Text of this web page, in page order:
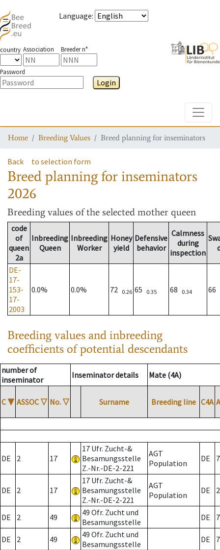
Language:
country Association Breeder n°
Password
Login
Home Breeding Values Breed planning for inseminators
Back to selection form
Breed planning for inseminators
2026
Breeding values of the selected mother queen
code
of
queen
2a
Inbreeding
Queen
Inbreeding
Worker
Honey
yield
Defensive
behavior
Calmness
during
inspection
DE-
17-
153-
17-
2003
0.0% 0.0% 72 0.26 65 0.35 68 0.34 66
Breeding values and inbreeding
coefficients of potential descendants
number of
inseminator
Inseminator details Mate (4A)
C ▼ ASSOC ▽ No. ▽ Surname Breeding line C4A
DE 2 17
17 Ufr. Zucht-&
Besamungsstelle
Z.-Nr.-DE-2-221
AGT
Population
DE 7
DE 2 17
17 Ufr. Zucht-&
Besamungsstelle
Z.-Nr.-DE-2-221
AGT
Population
DE 2
DE 2 49
49 Ofr. Zucht und
Besamungsstelle
DE 7
DE 2 49
49 Ofr. Zucht und
Besamungsstelle
DE 7